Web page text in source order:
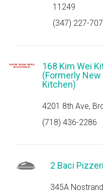
11249
(347) 227-
168 Kim Wei
(Formerly New
Kitchen)
4201 8th Ave,
(718) 436-2286
2 Baci
345A